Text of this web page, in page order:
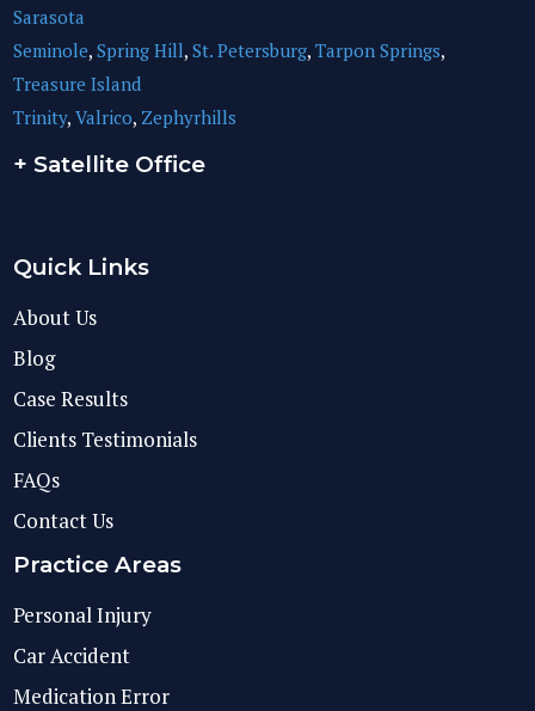
Sarasota
Seminole,Spring Hill,St. Petersburg,Tarpon Springs,
Treasure Island
Trinity,Valrico, Zephyrhills
+ Satellite Office
Quick Links
About Us
Blog
Case Results
Clients Testimonials
FAQs
Contact Us
Practice Areas
Personal Injury
Car Accident
Medication Error